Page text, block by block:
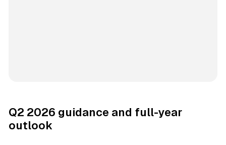
Q2 2026 guidance and full-year
outlook